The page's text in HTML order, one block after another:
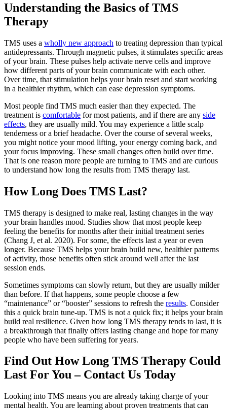
Understanding the Basics of TMS
Therapy
TMS uses a wholly new approach to treating depression than typical
antidepressants. Through magnetic pulses, it stimulates specific areas
of your brain. These pulses help activate nerve cells and improve
how different parts of your brain communicate with each other.
Over time, that stimulation helps your brain reset and start working
in a healthier rhythm, which can ease depression symptoms.
Most people find TMS much easier than they expected. The
treatment is comfortable for most patients, and if there are any side
effects, they are usually mild. You may experience a little scalp
tenderness or a brief headache. Over the course of several weeks,
you might notice your mood lifting, your energy coming back, and
your focus improving. These small changes often build over time.
That is one reason more people are turning to TMS and are curious
to understand how long the results from TMS therapy last.
How Long Does TMS Last?
TMS therapy is designed to make real, lasting changes in the way
your brain handles mood. Studies show that most people keep
feeling the benefits for months after their initial treatment series
(Chang J, et al. 2020). For some, the effects last a year or even
longer. Because TMS helps your brain build new, healthier patterns
of activity, those benefits often stick around well after the last
session ends.
Sometimes symptoms can slowly return, but they are usually milder
than before. If that happens, some people choose a few
“maintenance” or “booster” sessions to refresh the results. Consider
this a quick brain tune-up. TMS is not a quick fix; it helps your brain
build real resilience. Given how long TMS therapy tends to last, it is
a breakthrough that finally offers lasting change and hope for many
people who have been suffering for years.
Find Out How Long TMS Therapy Could
Last For You – Contact Us Today
Looking into TMS means you are already taking charge of your
mental health. You are learning about proven treatments that can